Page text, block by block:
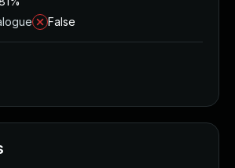
False